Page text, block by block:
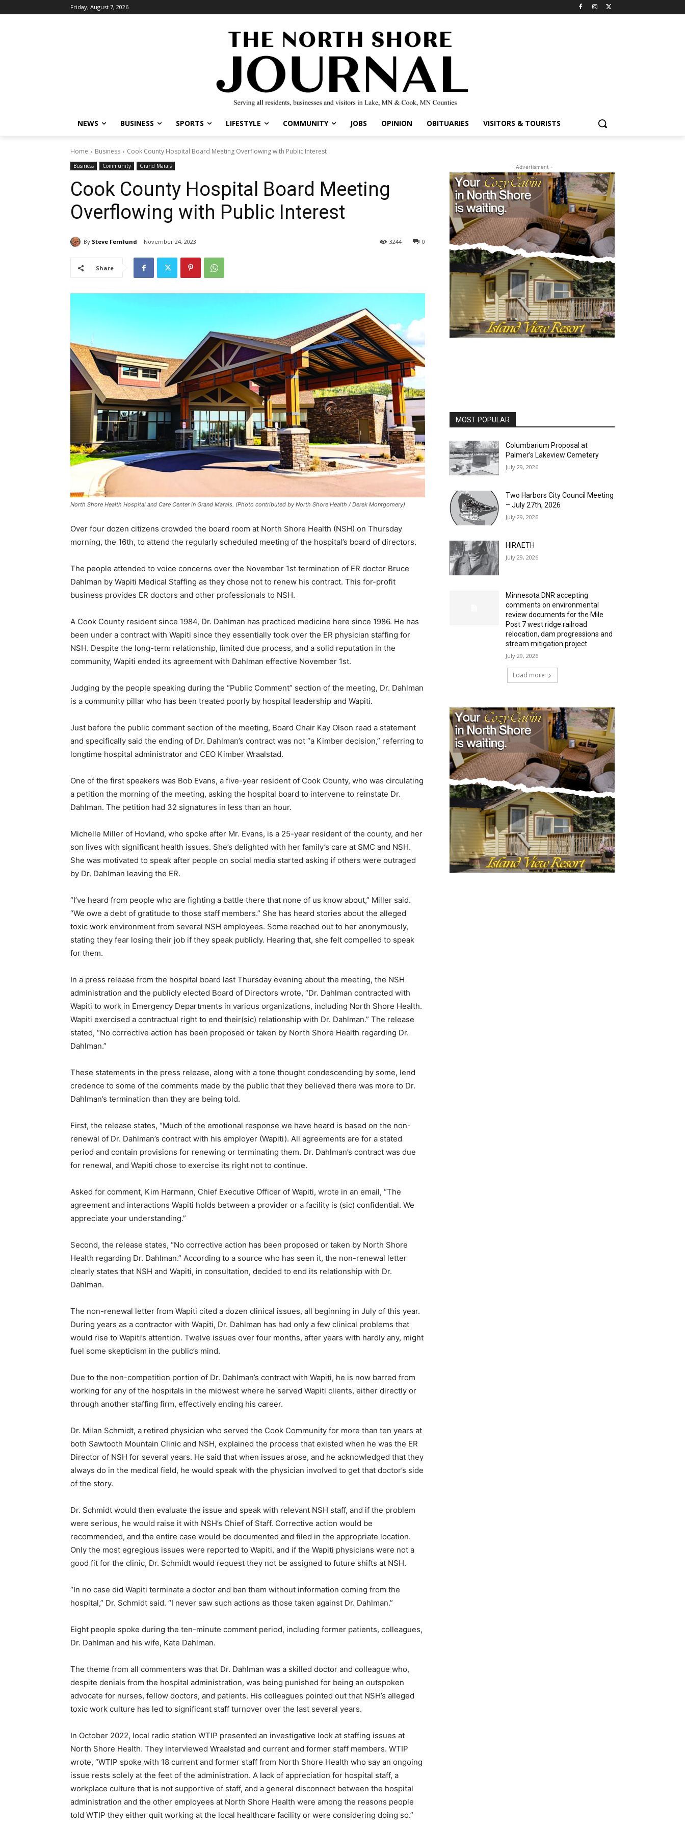
Friday, August 7, 2026
NEWS BUSINESS SPORTS LIFESTYLE COMMUNITY JOBS OPINION OBITUARIES VISITORS & TOURISTS
Home Business Cook County Hospital Board Meeting Overflowing with Public Interest
Business Community Grand Marais
Cook County Hospital Board Meeting
Overflowing with Public Interest
By Steve Fernlund November 24, 2023 0
3244
Share
North Shore Health Hospital and Care Center in Grand Marais. (Photo contributed by North Shore Health / Derek Montgomery)
Over four dozen citizens crowded the board room at North Shore Health (NSH) on Thurs­day
morning, the 16th, to attend the regularly scheduled meeting of the hospital’s board of directors.
The people attended to voice concerns over the November 1st termination of ER doctor Bruce
Dahlman by Wapiti Medical Staffing as they chose not to renew his contract. This for-profit
business provides ER doctors and other professionals to NSH.
A Cook County resident since 1984, Dr. Dahlman has practiced medicine here since 1986. He has
been under a contract with Wapiti since they essentially took over the ER physi­cian staffing for
NSH. Despite the long-term relationship, limited due process, and a solid reputation in the
community, Wapiti ended its agreement with Dahlman effective November 1st.
Judging by the people speaking during the “Public Comment” section of the meeting, Dr. Dahlman
is a community pillar who has been treated poorly by hospital leadership and Wa­piti.
Just before the public comment section of the meeting, Board Chair Kay Olson read a statement
and specifically said the ending of Dr. Dahlman’s contract was not “a Kimber decision,” referring to
longtime hospital adminis­trator and CEO Kimber Wraalstad.
One of the first speakers was Bob Evans, a five-year resident of Cook County, who was circulating
a petition the morning of the meet­ing, asking the hospital board to intervene to reinstate Dr.
Dahlman. The petition had 32 sig­natures in less than an hour.
Michelle Miller of Hovland, who spoke after Mr. Evans, is a 25-year resident of the county, and her
son lives with significant health issues. She’s delighted with her family’s care at SMC and NSH.
She was motivated to speak after people on social media started asking if others were outraged
by Dr. Dahlman leaving the ER.
“I’ve heard from people who are fighting a battle there that none of us know about,” Mill­er said.
“We owe a debt of gratitude to those staff members.” She has heard stories about the alleged
toxic work environment from several NSH employees. Some reached out to her anon­ymously,
stating they fear losing their job if they speak publicly. Hearing that, she felt compelled to speak
for them.
In a press release from the hospital board last Thursday evening about the meeting, the NSH
administration and the publicly elected Board of Directors wrote, “Dr. Dahlman contracted with
Wapiti to work in Emergency Departments in various organizations, including North Shore Health.
Wapiti exercised a contractual right to end their(sic) relationship with Dr. Dahlman.” The release
stated, “No corrective action has been proposed or taken by North Shore Health regarding Dr.
Dahlman.”
These statements in the press release, along with a tone thought condescending by some, lend
credence to some of the comments made by the public that they believed there was more to Dr.
Dahlman’s termination than they are being told.
First, the release states, “Much of the emotional response we have heard is based on the non-
renewal of Dr. Dahlman’s contract with his employer (Wapiti). All agreements are for a stated
period and contain provisions for renewing or terminating them. Dr. Dahlman’s contract was due
for renewal, and Wapiti chose to exercise its right not to continue.
Asked for comment, Kim Harmann, Chief Executive Officer of Wapiti, wrote in an email, “The
agreement and interactions Wa­piti holds between a provider or a facility is (sic) confidential. We
appreciate your understanding.”
Second, the release states, “No correc­tive action has been proposed or taken by North Shore
Health regarding Dr. Dahlman.” According to a source who has seen it, the non-renewal letter
clearly states that NSH and Wapiti, in consultation, decided to end its relationship with Dr.
Dahlman.
The non-renewal letter from Wapiti cited a dozen clinical issues, all beginning in July of this year.
During years as a contractor with Wapiti, Dr. Dahlman has had only a few clinical problems that
would rise to Wapiti’s attention. Twelve issues over four months, after years with hardly any, might
fuel some skepticism in the public’s mind.
Due to the non-competition portion of Dr. Dahlman’s contract with Wapiti, he is now barred from
working for any of the hospitals in the midwest where he served Wapiti cli­ents, either directly or
through another staff­ing firm, effectively ending his career.
Dr. Milan Schmidt, a retired physician who served the Cook Community for more than ten years at
both Sawtooth Mountain Clinic and NSH, explained the process that existed when he was the ER
Director of NSH for several years. He said that when issues arose, and he acknowledged that they
always do in the medical field, he would speak with the physician involved to get that doctor’s side
of the story.
Dr. Schmidt would then evaluate the issue and speak with relevant NSH staff, and if the problem
were serious, he would raise it with NSH’s Chief of Staff. Corrective action would be
recommended, and the entire case would be documented and filed in the appropriate location.
Only the most egregious issues were reported to Wapiti, and if the Wapiti physicians were not a
good fit for the clinic, Dr. Schmidt would request they not be assigned to future shifts at NSH.
“In no case did Wapiti terminate a doctor and ban them without information coming from the
hospital,” Dr. Schmidt said. “I never saw such actions as those taken against Dr. Dahlman.”
Eight people spoke during the ten-minute comment period, including former patients, colleagues,
Dr. Dahlman and his wife, Kate Dahlman.
The theme from all commenters was that Dr. Dahlman was a skilled doctor and col­league who,
despite denials from the hospital administration, was being punished for being an outspoken
advocate for nurses, fellow doctors, and patients. His colleagues pointed out that NSH’s alleged
toxic work culture has led to significant staff turnover over the last several years.
In October 2022, local radio station WTIP presented an investigative look at staffing issues at
North Shore Health. They interviewed Wraalstad and current and former staff members. WTIP
wrote, “WTIP spoke with 18 current and former staff from North Shore Health who say an ongoing
issue rests solely at the feet of the administration. A lack of appreci­ation for hospital staff, a
workplace culture that is not supportive of staff, and a general disconnect between the hospital
administration and the other employees at North Shore Health were among the reasons people
told WTIP they either quit working at the local healthcare facility or were considering doing so.”
- Advertisment -
MOST POPULAR
Columbarium Proposal at
Palmer’s Lakeview Cemetery
July 29, 2026
Two Harbors City Council Meeting
– July 27th, 2026
July 29, 2026
HIRAETH
July 29, 2026
Minnesota DNR accepting
comments on environmental
review documents for the Mile
Post 7 west ridge railroad
relocation, dam progressions and
stream mitigation project
July 29, 2026
Load more
First name
Email address